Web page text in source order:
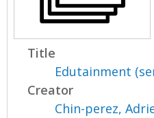
Title
Edutainment
Creator
Chin-perez,